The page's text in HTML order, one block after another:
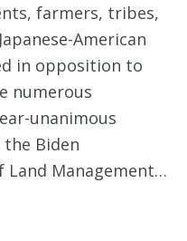
farmers, tribes,
American
in opposition to
numerous
unanimous
Biden
Land Management…